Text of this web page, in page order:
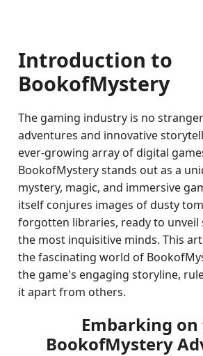
Introduction to
BookofMystery
The gaming industry is no
adventures and innovative
ever-growing array of digital
BookofMystery stands out as a
mystery, magic, and immersive
itself conjures images of dusty
forgotten libraries, ready to unveil
the most inquisitive minds. This
the fascinating world of
the game's engaging storyline,
it apart from others.
Embarking
BookofMystery